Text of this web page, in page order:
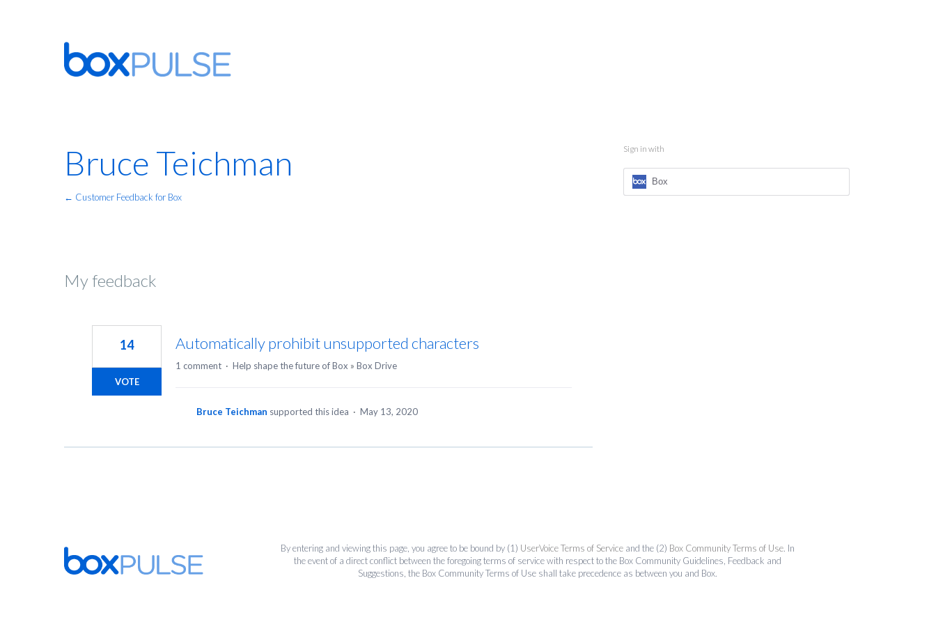
Bruce Teichman
← Customer Feedback for Box
My feedback
Automatically prohibit unsupported characters
14
VOTE
1 comment · Help shape the future of Box » Box Drive
Bruce Teichman supported this idea · May 13, 2020
Sign in with
Box
By entering and viewing this page, you agree to be bound by (1) UserVoice Terms of Service and the (2) Box Community Terms of Use. In
the event of a direct conflict between the foregoing terms of service with respect to the Box Community Guidelines, Feedback and
Suggestions, the Box Community Terms of Use shall take precedence as between you and Box.